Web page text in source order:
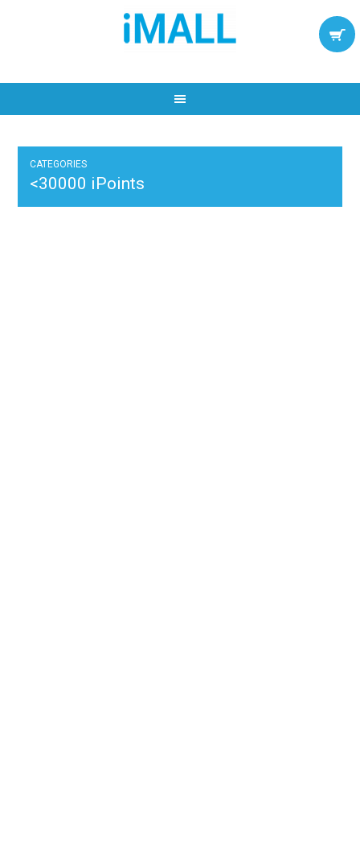
CATEGORIES
<30000 iPoints